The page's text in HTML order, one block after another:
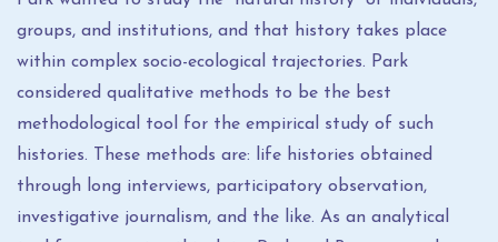
groups, and institutions, and that history takes place
within complex socio-ecological trajectories. Park
considered qualitative methods to be the best
methodological tool for the empirical study of such
histories. These methods are: life histories obtained
through long interviews, participatory observation,
investigative journalism, and the like. As an analytical